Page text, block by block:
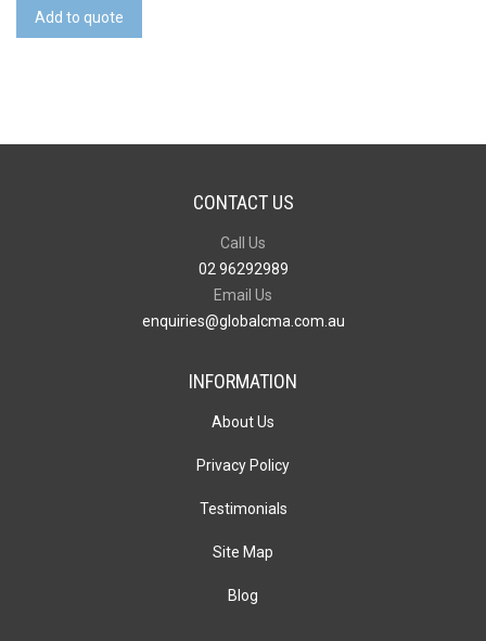
Tote
quantity
Add to quote
CONTACT US
Call Us
02 96292989
Email Us
enquiries@globalcma.com.au
INFORMATION
About Us
Privacy Policy
Testimonials
Site Map
Blog